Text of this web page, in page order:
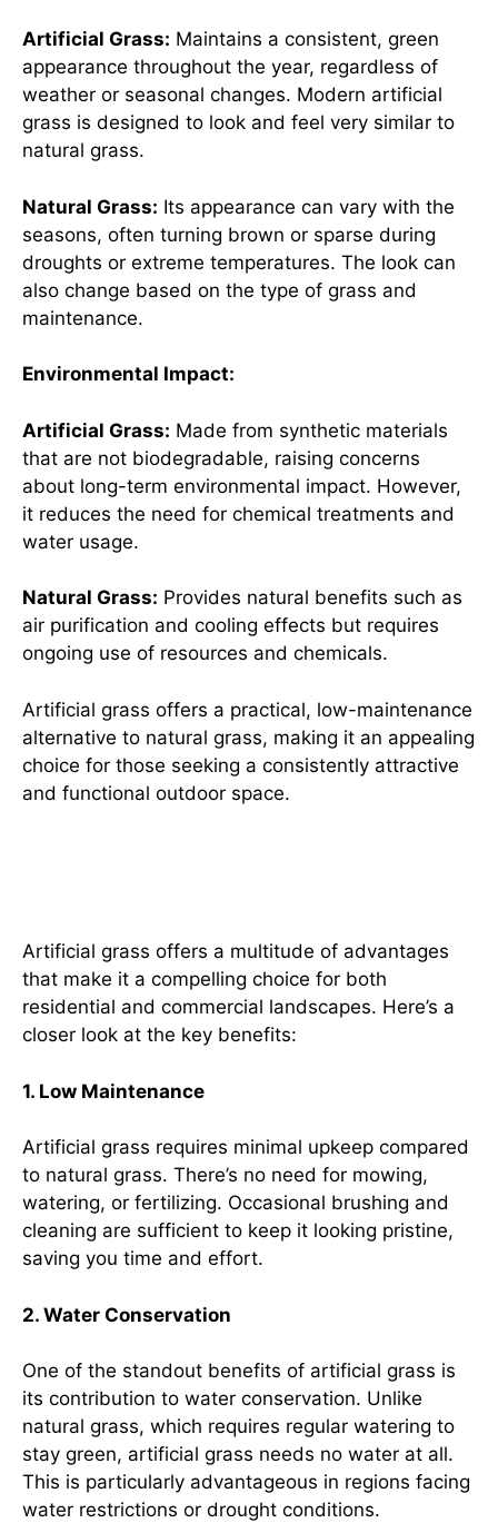
Artificial Grass: Maintains a consistent, green
appearance throughout the year, regardless of
weather or seasonal changes. Modern artificial
grass is designed to look and feel very similar to
natural grass.
Natural Grass: Its appearance can vary with the
seasons, often turning brown or sparse during
droughts or extreme temperatures. The look can
also change based on the type of grass and
maintenance.
Environmental Impact:
Artificial Grass: Made from synthetic materials
that are not biodegradable, raising concerns
about long-term environmental impact. However,
it reduces the need for chemical treatments and
water usage.
Natural Grass: Provides natural benefits such as
air purification and cooling effects but requires
ongoing use of resources and chemicals.
Artificial grass offers a practical, low-maintenance
alternative to natural grass, making it an appealing
choice for those seeking a consistently attractive
and functional outdoor space.
Artificial grass offers a multitude of advantages
that make it a compelling choice for both
residential and commercial landscapes. Here’s a
closer look at the key benefits:
1. Low Maintenance
Artificial grass requires minimal upkeep compared
to natural grass. There’s no need for mowing,
watering, or fertilizing. Occasional brushing and
cleaning are sufficient to keep it looking pristine,
saving you time and effort.
2. Water Conservation
One of the standout benefits of artificial grass is
its contribution to water conservation. Unlike
natural grass, which requires regular watering to
stay green, artificial grass needs no water at all.
This is particularly advantageous in regions facing
water restrictions or drought conditions.